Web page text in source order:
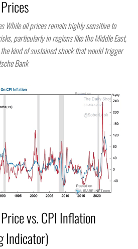
While oil prices remain highly sensitive to
particularly in regions like the Middle East,
kind of sustained shock that would trigger
Bank
vs. CPI Inflation
Indicator)